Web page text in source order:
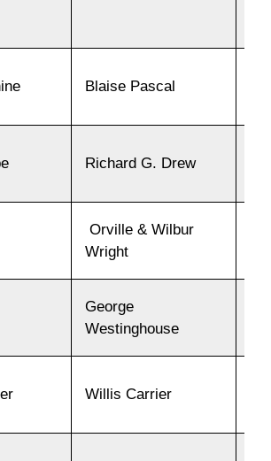
Blaise Pascal
Richard G. Drew
Orville & Wilbur
Wright
George
Westinghouse
Willis Carrier